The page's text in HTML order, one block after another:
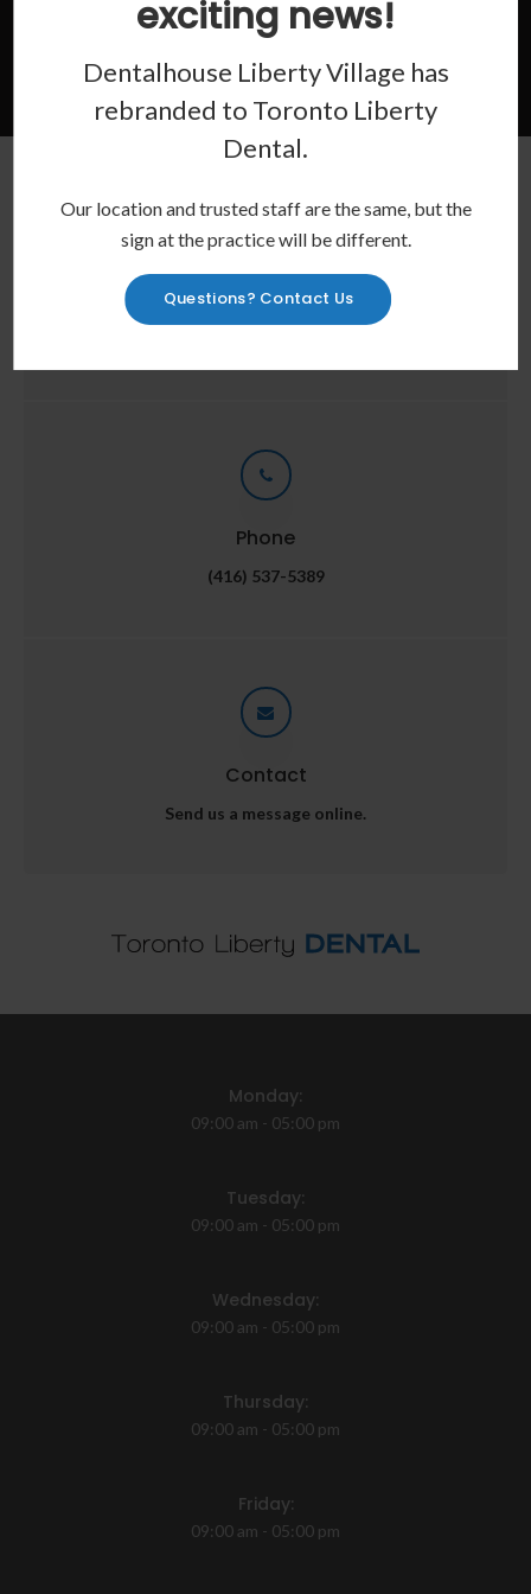
Contact Us
Location
Phone
(416) 537-5389
Contact
Send us a message online.
Monday:
09:00 am - 05:00 pm
Tuesday:
09:00 am - 05:00 pm
Wednesday:
09:00 am - 05:00 pm
Thursday:
09:00 am - 05:00 pm
Friday:
09:00 am - 05:00 pm
exciting news!
Dentalhouse Liberty Village has
rebranded to Toronto Liberty
Dental.
Our location and trusted staff are the same, but the
sign at the practice will be different.
Questions? Contact Us